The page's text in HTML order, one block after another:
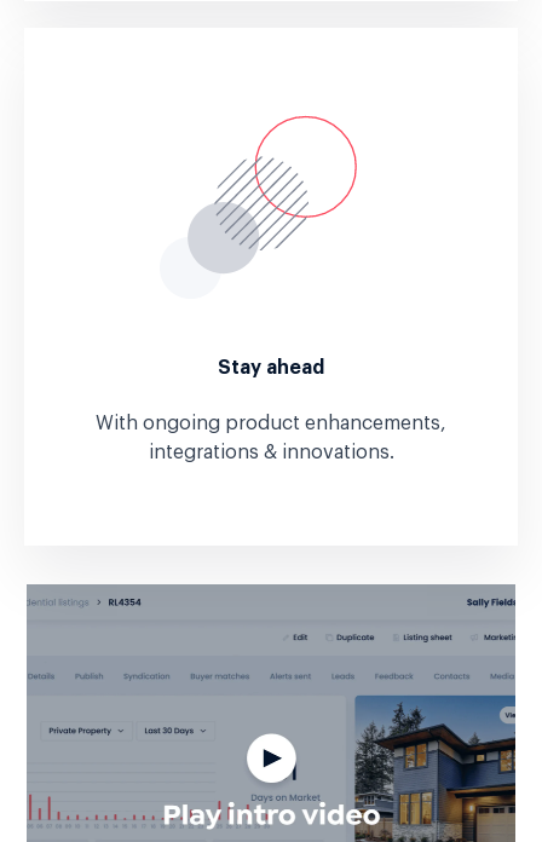
Stay ahead
With ongoing product enhancements,
integrations & innovations.